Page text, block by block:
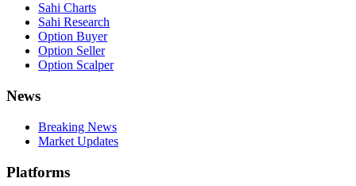
Sahi Charts
Sahi Research
Option Buyer
Option Seller
Option Scalper
News
Breaking News
Market Updates
Platforms